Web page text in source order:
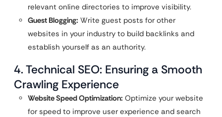
relevant online directories to improve visibility.
Guest Blogging: Write guest posts for other
websites in your industry to build backlinks and
establish yourself as an authority.
4. Technical SEO: Ensuring a Smooth
Crawling Experience
Website Speed Optimization: Optimize your website
for speed to improve user experience and search